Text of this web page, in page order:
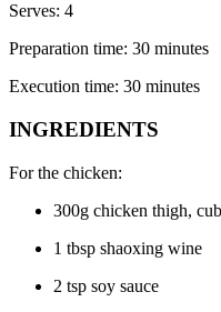
Serves: 4
Preparation time: 30 minutes
Execution time: 30 minutes
INGREDIENTS
For the chicken:
300g chicken thigh,
1 tbsp shaoxing wine
2 tsp soy sauce